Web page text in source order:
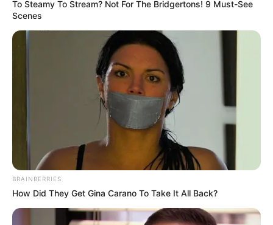
To Steamy To Stream? Not For The Bridgertons! 9 Must-See
Scenes
BRAINBERRIES
How Did They Get Gina Carano To Take It All Back?